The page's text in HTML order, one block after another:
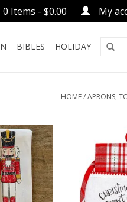
0 Items - $0.00 My
BIBLES HOLIDAY
HOME/APRONS,
Towel
Christmas
Hot
ADD